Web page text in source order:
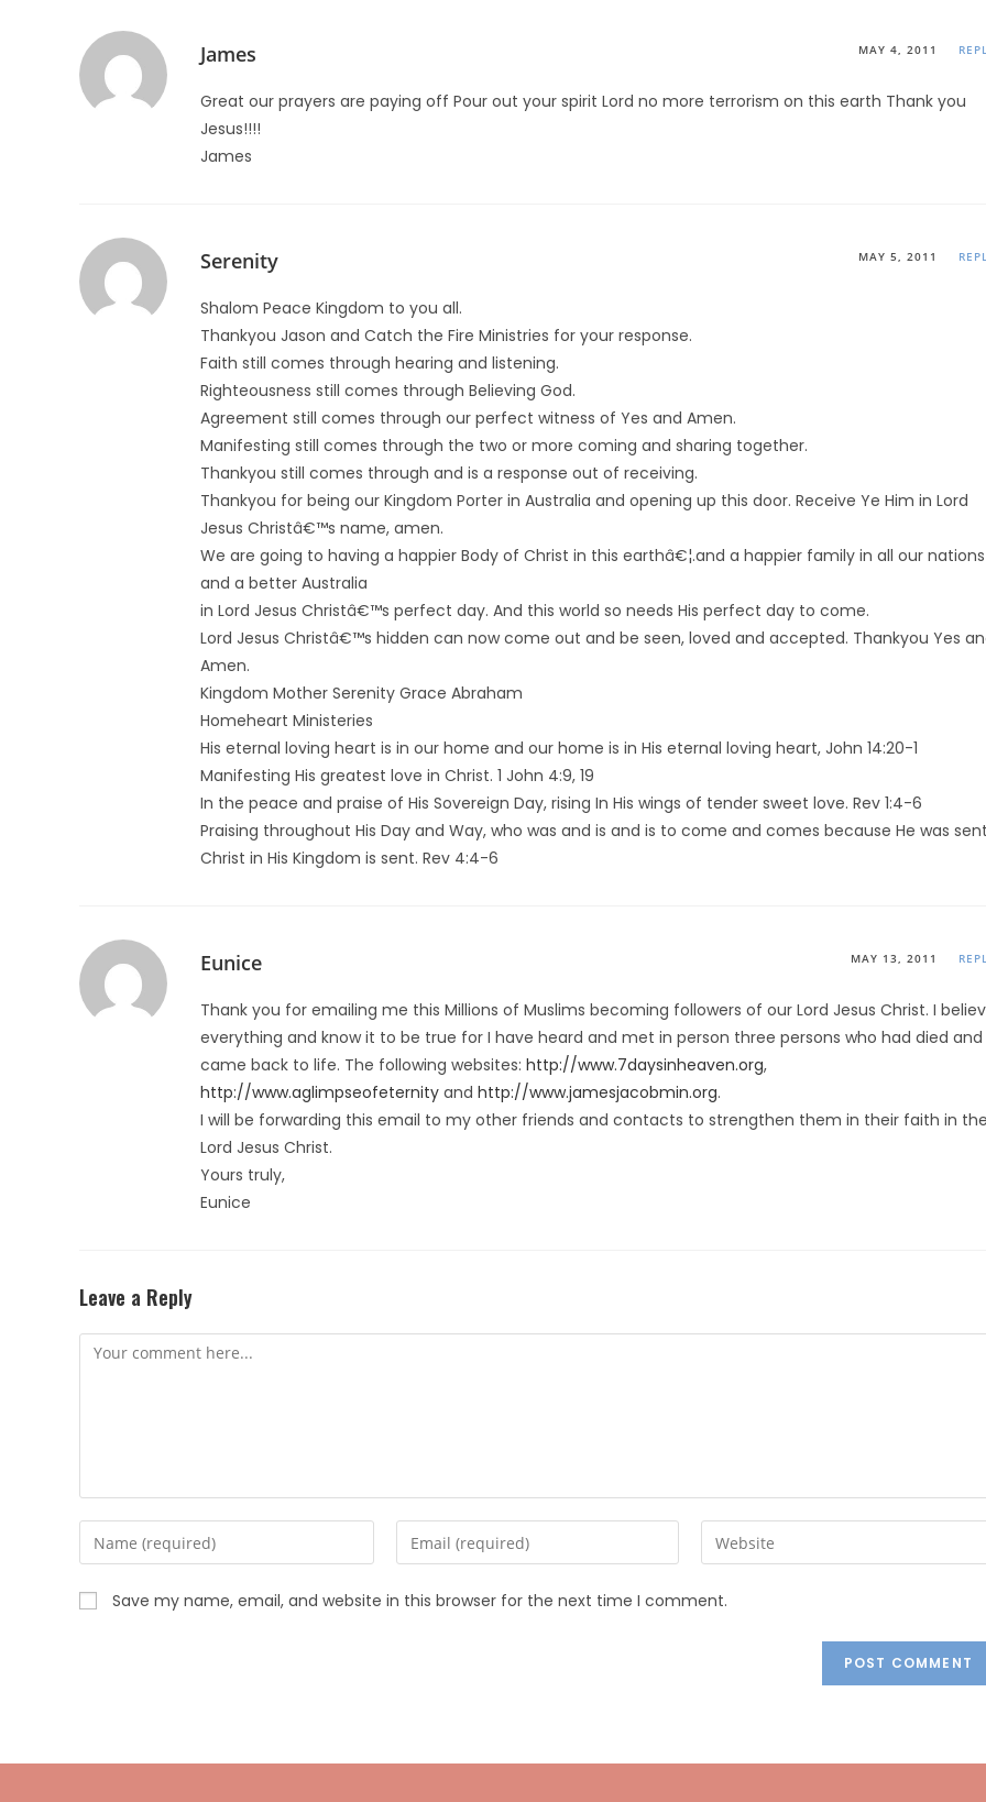
James MAY 4, 2011
Great our prayers are paying off Pour out your spirit Lord no more terrorism on this earth Thank you
Jesus!!!!
James
Serenity MAY 5, 2011
Shalom Peace Kingdom to you all.
Thankyou Jason and Catch the Fire Ministries for your response.
Faith still comes through hearing and listening.
Righteousness still comes through Believing God.
Agreement still comes through our perfect witness of Yes and Amen.
Manifesting still comes through the two or more coming and sharing together.
Thankyou still comes through and is a response out of receiving.
Thankyou for being our Kingdom Porter in Australia and opening up this door. Receive Ye Him in Lord
Jesus Christâ€™s name, amen.
We are going to having a happier Body of Christ in this earthâ€¦.and a happier family in all our nations
and a better Australia
in Lord Jesus Christâ€™s perfect day. And this world so needs His perfect day to come.
Lord Jesus Christâ€™s hidden can now come out and be seen, loved and accepted. Thankyou Yes
Amen.
Kingdom Mother Serenity Grace Abraham
Homeheart Ministeries
His eternal loving heart is in our home and our home is in His eternal loving heart, John 14:20-1
Manifesting His greatest love in Christ. 1 John 4:9, 19
In the peace and praise of His Sovereign Day, rising In His wings of tender sweet love. Rev 1:4-6
Praising throughout His Day and Way, who was and is and is to come and comes because He was
Christ in His Kingdom is sent. Rev 4:4-6
Eunice MAY 13, 2011
Thank you for emailing me this Millions of Muslims becoming followers of our Lord Jesus Christ. I
everything and know it to be true for I have heard and met in person three persons who had died and
came back to life. The following websites: http://www.7daysinheaven.org,
http://www.aglimpseofeternity and http://www.jamesjacobmin.org.
I will be forwarding this email to my other friends and contacts to strengthen them in their faith in
Lord Jesus Christ.
Yours truly,
Eunice
Leave a Reply
Save my name, email, and website in this browser for the next time I comment.